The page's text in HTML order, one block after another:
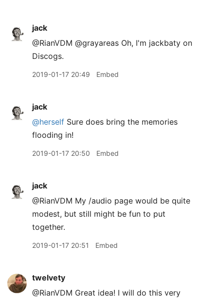
jack
@RianVDM @grayareas Oh, I'm jackbaty on
Discogs.
2019-01-17 20:49 Embed
jack
@herself Sure does bring the memories
flooding in!
2019-01-17 20:50 Embed
jack
@RianVDM My /audio page would be quite
modest, but still might be fun to put
together.
2019-01-17 20:51 Embed
twelvety
@RianVDM Great idea! I will do this very